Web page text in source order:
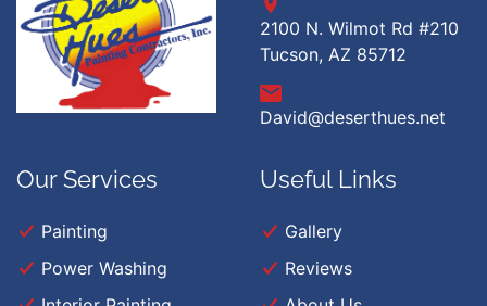
2100 N. Wilmot Rd #210
Tucson, AZ 85712
David@deserthues.net
Our Services
Painting
Power Washing
Useful Links
Gallery
Reviews